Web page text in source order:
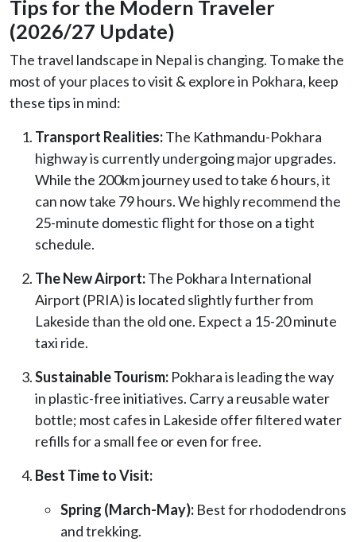
Tips for the Modern Traveler
(2026/27 Update)
The travel landscape in Nepal is changing. To make the
most of your places to visit & explore in Pokhara, keep
these tips in mind:
Transport Realities:The Kathmandu-Pokhara
highway is currently undergoing major upgrades.
While the 200km journey used to take 6 hours, it
can now take 79 hours. We highly recommend the
25-minute domestic flight for those on a tight
schedule.
The New Airport:The Pokhara International
Airport (PRIA) is located slightly further from
Lakeside than the old one. Expect a 15-20 minute
taxi ride.
Sustainable Tourism: Pokhara is leading the way
in plastic-free initiatives. Carry a reusable water
bottle; most cafes in Lakeside offer filtered water
refills for a small fee or even for free.
Best Time to Visit:
Spring (March-May): Best for rhododendrons
and trekking.